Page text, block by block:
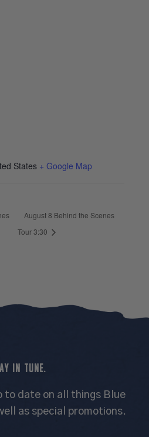
States + Google Map
August 8 Behind the Scenes
Tour 3:30
IN TUNE.
to date on all things Blue
as special promotions.